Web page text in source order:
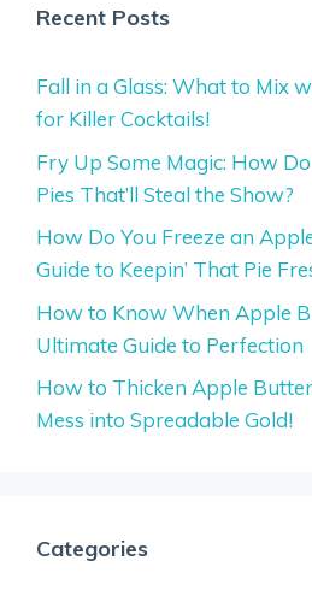
Recent Posts
Fall in a Glass: What to Mix
for Killer Cocktails!
Fry Up Some Magic: How
Pies That’ll Steal the Show?
How Do You Freeze an
Guide to Keepin’ That Pie
How to Know When Apple
Ultimate Guide to Perfection
How to Thicken Apple
Mess into Spreadable Gold!
Categories